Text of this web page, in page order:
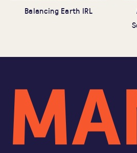
Balancing Earth IRL